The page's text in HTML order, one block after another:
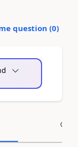
question (0)